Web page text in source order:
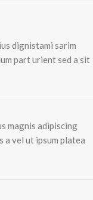
dignistami sarim
part urient sed a sit
magnis adipiscing
a vel ut ipsum platea